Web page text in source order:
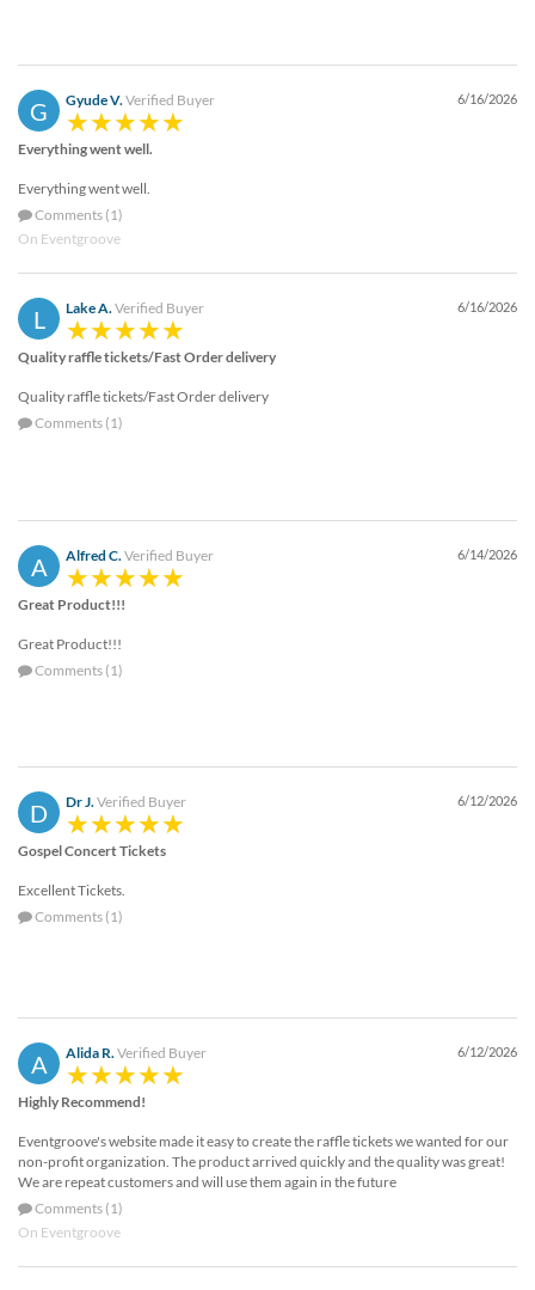
G Gyude V.Verified Buyer 6/16/2026
Everything went well.
Everything went well.
Comments (1)
On Eventgroove
L Lake A.Verified Buyer 6/16/2026
Quality raffle tickets/Fast Order delivery
Quality raffle tickets/Fast Order delivery
Comments (1)
A Alfred C. Verified Buyer 6/14/2026
Great Product!!!
Great Product!!!
Comments (1)
D Dr J.Verified Buyer 6/12/2026
Gospel Concert Tickets
Excellent Tickets.
Comments (1)
A Alida R. Verified Buyer 6/12/2026
Highly Recommend!
Eventgroove's website made it easy to create the raffle tickets we wanted for our
non-profit organization. The product arrived quickly and the quality was great!
We are repeat customers and will use them again in the future
Comments (1)
On Eventgroove